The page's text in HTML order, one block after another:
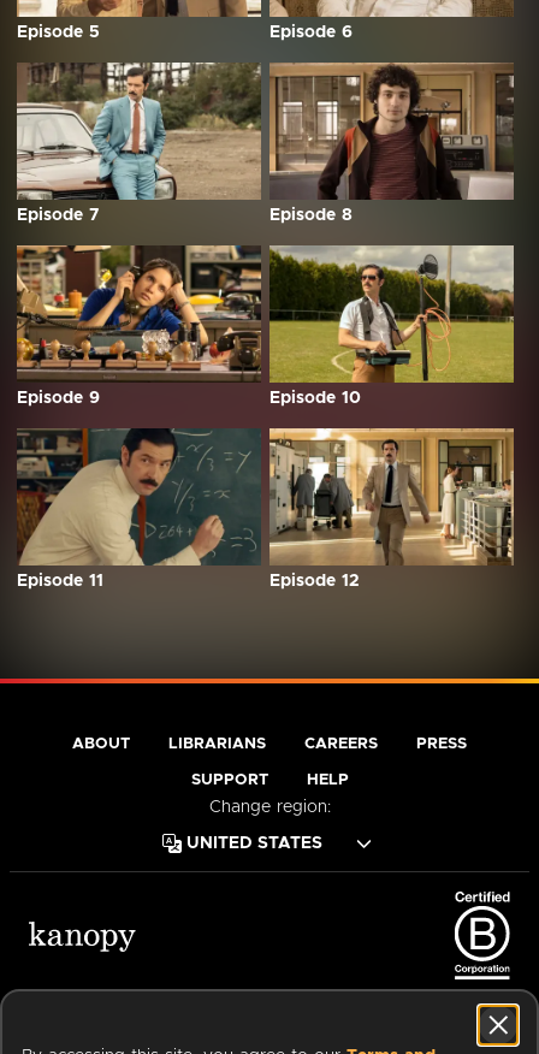
Episode 5 Episode 6
Episode 7 Episode 8
Episode 9 Episode 10
Episode 11 Episode 12
ABOUT LIBRARIANS CAREERS PRESS
SUPPORT HELP
Change region: